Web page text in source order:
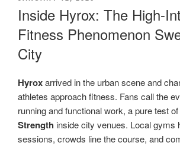
ON
Inside Hyrox: The High-
Fitness Phenomenon
City
Hyroxarrived in the urban scene and
athletes approach fitness. Fans call the
running and functional work, a pure test of
Strength inside city venues. Local gyms
sessions, crowds line the course, and